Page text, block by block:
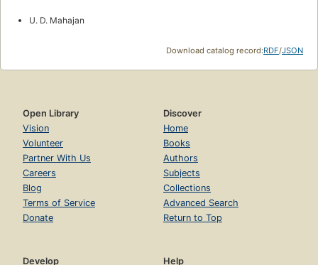
U. D. Mahajan
Download catalog record:RDF/JSON
Open Library
Vision
Volunteer
Partner With Us
Careers
Blog
Terms of Service
Donate
Discover
Home
Books
Authors
Subjects
Collections
Advanced Search
Return to Top
Develop Help